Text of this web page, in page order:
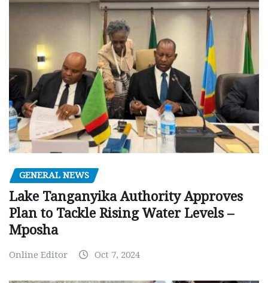
GENERAL NEWS
Lake Tanganyika Authority Approves
Plan to Tackle Rising Water Levels –
Mposha
Online Editor Oct 7, 2024